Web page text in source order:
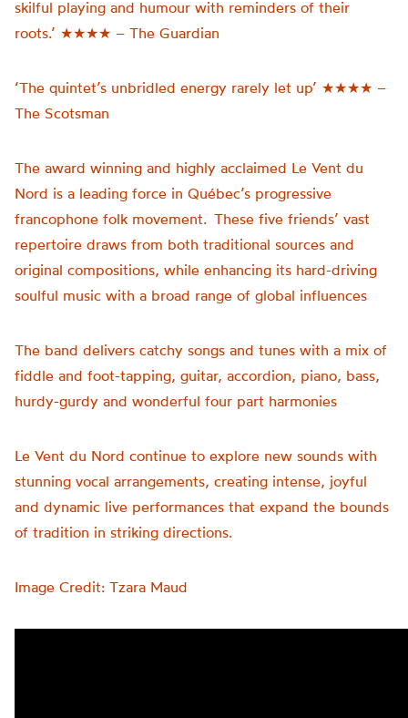
skilful playing and humour with reminders of their
roots.’ ★★★★ – The Guardian
‘The quintet’s unbridled energy rarely let up’ ★★★★ –
The Scotsman
The award winning and highly acclaimed Le Vent du
Nord is a leading force in Québec’s progressive
francophone folk movement. These five friends’ vast
repertoire draws from both traditional sources and
original compositions, while enhancing its hard-driving
soulful music with a broad range of global influences
The band delivers catchy songs and tunes with a mix of
fiddle and foot-tapping, guitar, accordion, piano, bass,
hurdy-gurdy and wonderful four part harmonies
Le Vent du Nord continue to explore new sounds with
stunning vocal arrangements, creating intense, joyful
and dynamic live performances that expand the bounds
of tradition in striking directions.
Image Credit: Tzara Maud